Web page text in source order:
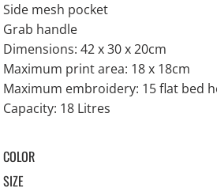
Side mesh pocket
Grab handle
Dimensions: 42 x 30 x 20cm
Maximum print area: 18 x 18cm
Maximum embroidery: 15 flat bed
Capacity: 18 Litres
COLOR
SIZE